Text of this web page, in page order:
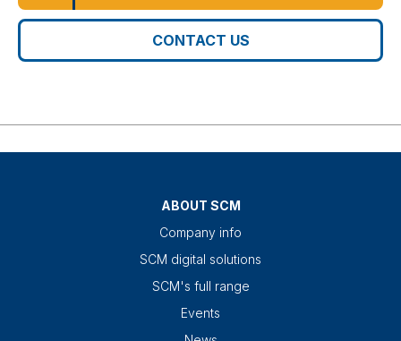
CONTACT US
ABOUT SCM
Company info
SCM digital solutions
SCM's full range
Events